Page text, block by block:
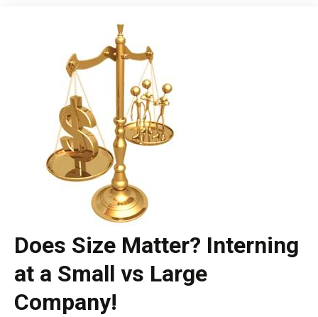
Does Size Matter? Interning
at a Small vs Large
Company!